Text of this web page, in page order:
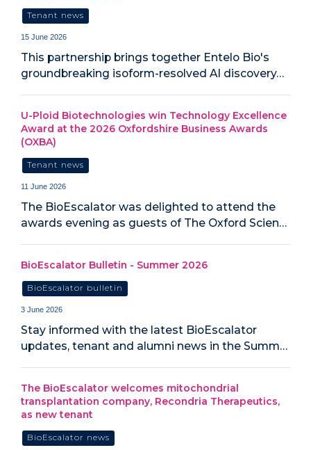
Tenant news
15 June 2026
This partnership brings together Entelo Bio's
groundbreaking isoform-resolved AI discovery…
U-Ploid Biotechnologies win Technology Excellence
Award at the 2026 Oxfordshire Business Awards
(OXBA)
Tenant news
11 June 2026
The BioEscalator was delighted to attend the
awards evening as guests of The Oxford Scien…
BioEscalator Bulletin - Summer 2026
BioEscalator bulletin
3 June 2026
Stay informed with the latest BioEscalator
updates, tenant and alumni news in the Summ…
The BioEscalator welcomes mitochondrial
transplantation company, Recondria Therapeutics,
as new tenant
BioEscalator news